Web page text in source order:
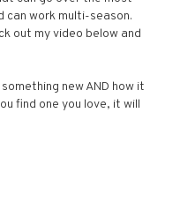
can work multi-season.
out my video below and
new AND how it
find one you love, it will